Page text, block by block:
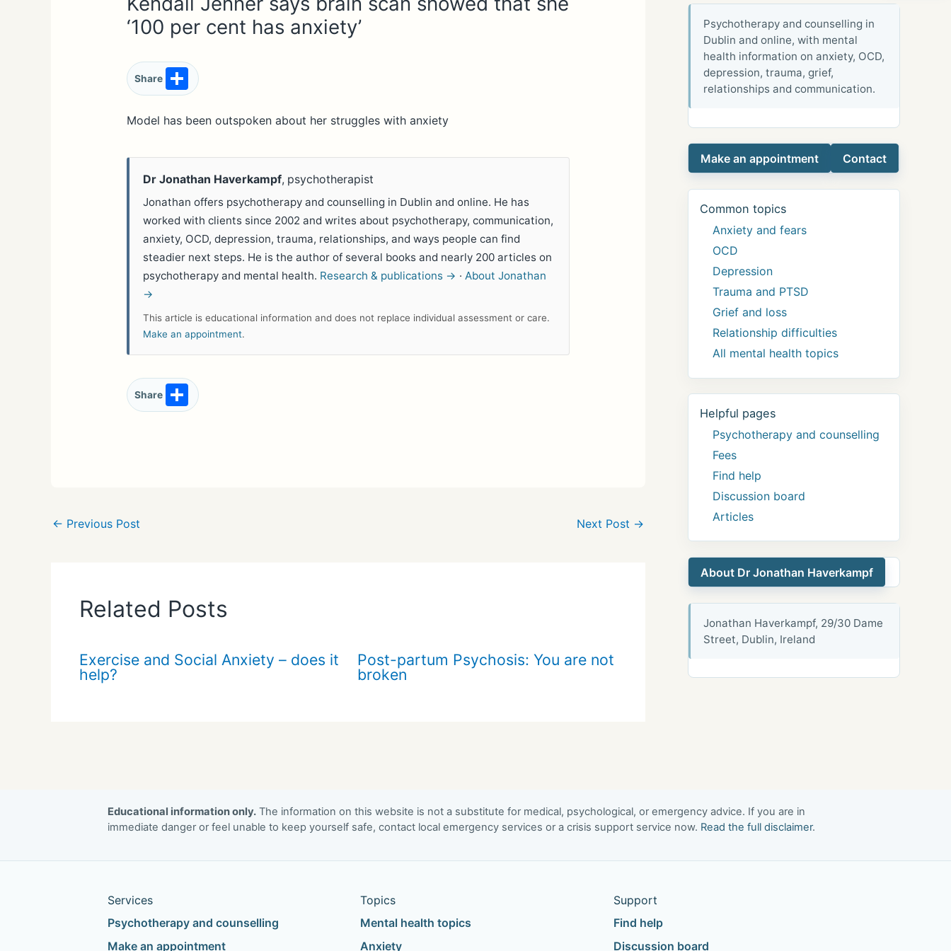
‘100 per cent has anxiety’
Share
S
h
ar
Model has been outspoken about her struggles with anxiety
Dr Jonathan Haverkampf, psychotherapist
Jonathan offers psychotherapy and counselling in Dublin and online. He has
worked with clients since 2002 and writes about psychotherapy, communication,
anxiety, OCD, depression, trauma, relationships, and ways people can find
steadier next steps. He is the author of several books and nearly 200 articles on
psychotherapy and mental health. Research & publications → ·About Jonathan
→
This article is educational information and does not replace individual assessment or care.
Make an appointment.
Share
S
h
← Previous Post Next Post →
Related Posts
Exercise and Social Anxiety – does it
help?
Post-partum Psychosis: You are not
broken
Psychotherapy and counselling in
Dublin and online, with mental
health information on anxiety, OCD,
depression, trauma, grief,
relationships and communication.
Make an appointment Contact
Common topics
Anxiety and fears
OCD
Depression
Trauma and PTSD
Grief and loss
Relationship difficulties
All mental health topics
Helpful pages
Psychotherapy and counselling
Fees
Find help
Discussion board
Articles
About Dr Jonathan Haverkampf
Jonathan Haverkampf, 29/30 Dame
Street, Dublin, Ireland
Educational information only. The information on this website is not a substitute for medical, psychological, or emergency advice. If you are in
immediate danger or feel unable to keep yourself safe, contact local emergency services or a crisis support service now. Read the full disclaimer.
Services
Psychotherapy and counselling
Make an appointment
Topics
Mental health topics
Anxiety
Support
Find help
Discussion board